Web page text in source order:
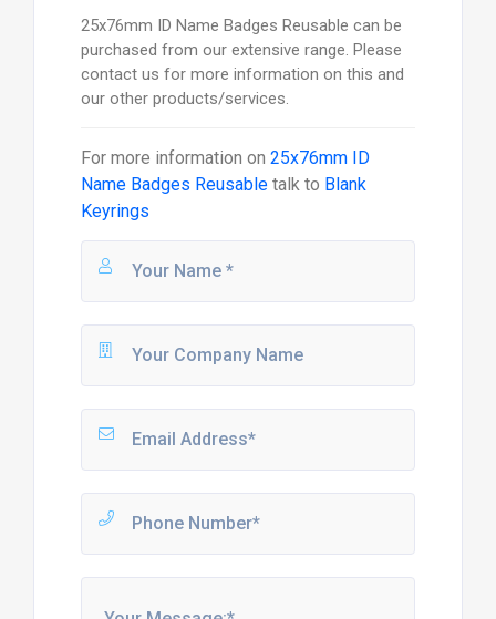
25x76mm ID Name Badges Reusable can be
purchased from our extensive range. Please
contact us for more information on this and
our other products/services.
For more information on 25x76mm ID
Name Badges Reusabletalk to Blank
Keyrings